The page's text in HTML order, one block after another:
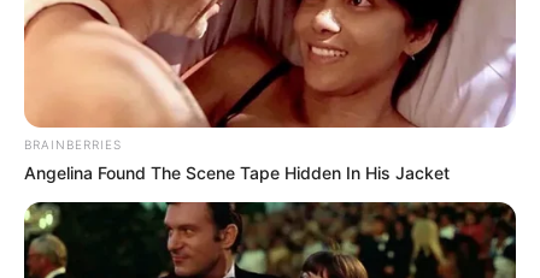
taste. The cabbage becomes tender and slightly
sweet, while the smoked sausage adds a savory
depth, perfectly balanced by the tangy tomatoes
and rich broth.READ MORE BELOW